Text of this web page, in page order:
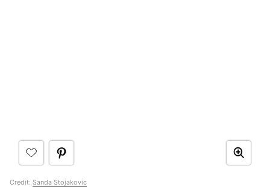
Credit: Sanda Stojakovic